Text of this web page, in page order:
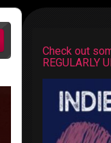
Check out
REGULARLY